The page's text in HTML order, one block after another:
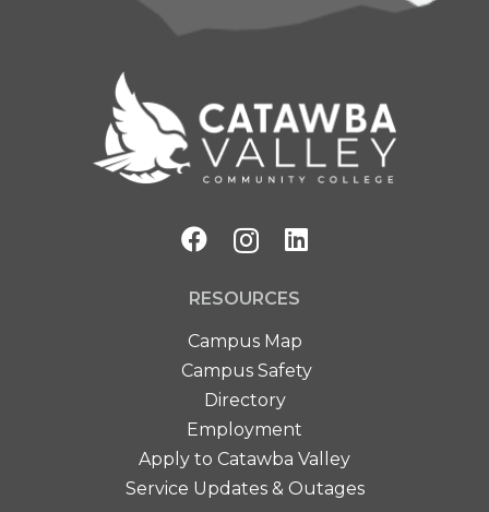
RESOURCES
Campus Map
Campus Safety
Directory
Employment
Apply to Catawba Valley
Service Updates & Outages